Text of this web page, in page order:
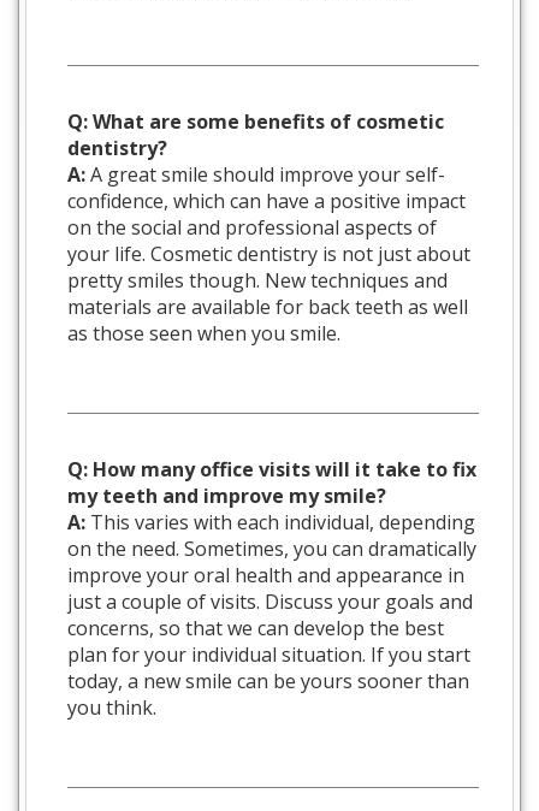
Q: What are some benefits of cosmetic
dentistry?
A:A great smile should improve your self-
confidence, which can have a positive impact
on the social and professional aspects of
your life. Cosmetic dentistry is not just about
pretty smiles though. New techniques and
materials are available for back teeth as well
as those seen when you smile.
Q: How many office visits will it take to fix
my teeth and improve my smile?
A: This varies with each individual, depending
on the need. Sometimes, you can dramatically
improve your oral health and appearance in
just a couple of visits. Discuss your goals and
concerns, so that we can develop the best
plan for your individual situation. If you start
today, a new smile can be yours sooner than
you think.